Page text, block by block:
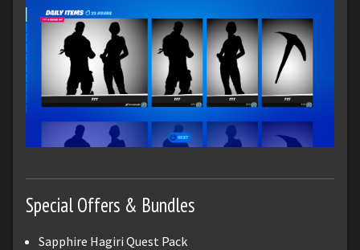
Special Offers & Bundles
Sapphire Hagiri Quest Pack